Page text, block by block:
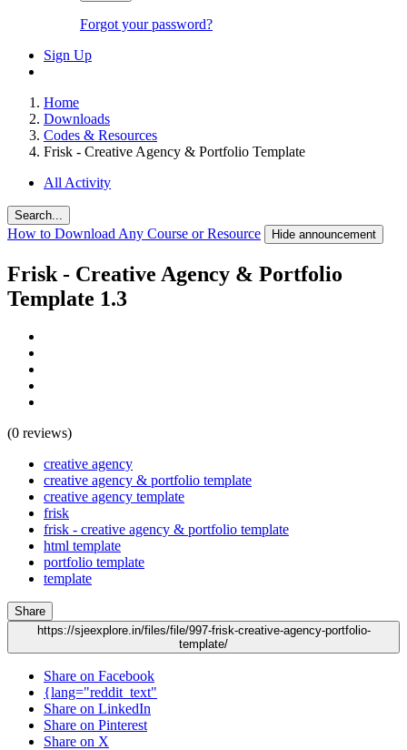
Forgot your password?
Sign Up
Home
Downloads
Codes & Resources
Frisk - Creative Agency & Portfolio Template
All Activity
Search...
How to Download Any Course or Resource Hide announcement
Frisk - Creative Agency & Portfolio
Template 1.3
(0 reviews)
creative agency
creative agency & portfolio template
creative agency template
frisk
frisk - creative agency & portfolio template
html template
portfolio template
template
Share
https://sjeexplore.in/files/file/997-frisk-creative-agency-portfolio-
template/
Share on Facebook
{lang="reddit_text"
Share on LinkedIn
Share on Pinterest
Share on X